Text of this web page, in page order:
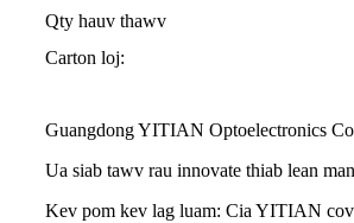
Qty hauv thawv
Carton loj:
Guangdong YITIAN Optoelectronics
Ua siab tawv rau innovate thiab lean
Kev pom kev lag luam: Cia YITIAN cov